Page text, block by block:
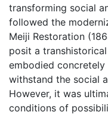
transforming social
followed the
Meiji Restoration
posit a
embodied
withstand the social
However, it was
conditions of